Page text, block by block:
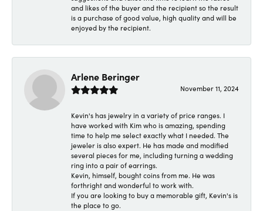
and likes of the buyer and the recipient so the result
is a purchase of good value, high quality and will be
enjoyed by the recipient.
Arlene Beringer
November 11, 2024
Kevin's has jewelry in a variety of price ranges. I
have worked with Kim who is amazing, spending
time to help me select exactly what I needed. The
jeweler is also expert. He has made and modified
several pieces for me, including turning a wedding
ring into a pair of earrings.
Kevin, himself, bought coins from me. He was
forthright and wonderful to work with.
If you are looking to buy a memorable gift, Kevin's is
the place to go.